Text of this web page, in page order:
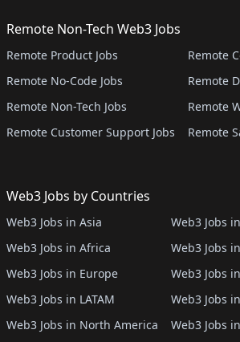
Remote Non-Tech Web3 Jobs
Remote Product Jobs
Remote No-Code Jobs
Remote Non-Tech Jobs
Remote Customer Support Jobs
Remote
Remote
Remote
Remote
Web3 Jobs by Countries
Web3 Jobs in Asia
Web3 Jobs in Africa
Web3 Jobs in Europe
Web3 Jobs in LATAM
Web3 Jobs in North America
Web3 Jobs
Web3 Jobs
Web3 Jobs
Web3 Jobs
Web3 Jobs